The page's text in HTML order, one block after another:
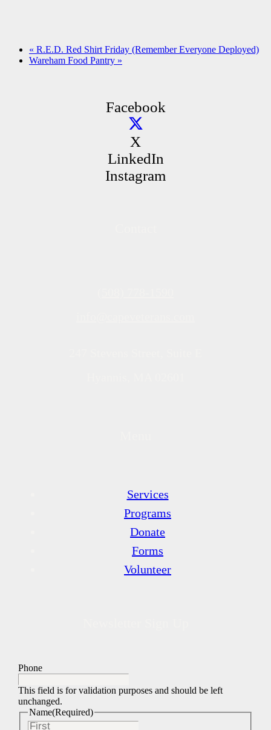
« R.E.D. Red Shirt Friday (Remember Everyone Deployed)
Wareham Food Pantry »
Facebook
X
LinkedIn
Instagram
Services
Programs
Donate
Forms
Volunteer
Phone
This field is for validation purposes and should be left
unchanged.
Name(Required)